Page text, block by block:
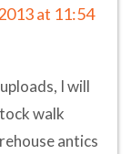
at 11:54
I will
walk
antics